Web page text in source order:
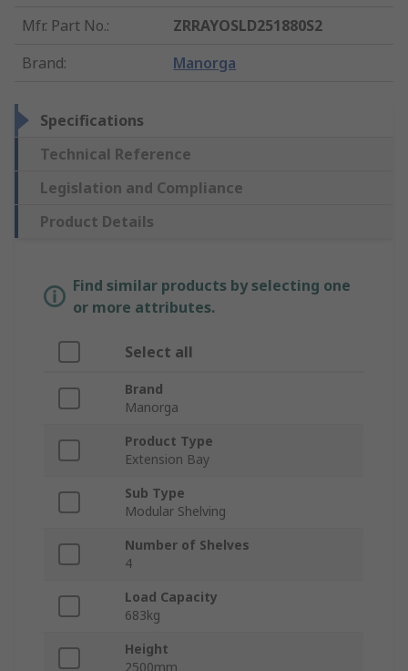
Mfr. Part No.:
ZRRAYOSLD251880S2
Brand: Manorga
Specifications
Technical Reference
Legislation and Compliance
Product Details
Find similar products by selecting one
or more attributes.
Select all
Brand
Manorga
Product Type
Extension Bay
Sub Type
Modular Shelving
Number of Shelves
4
Load Capacity
683kg
Height
2500mm